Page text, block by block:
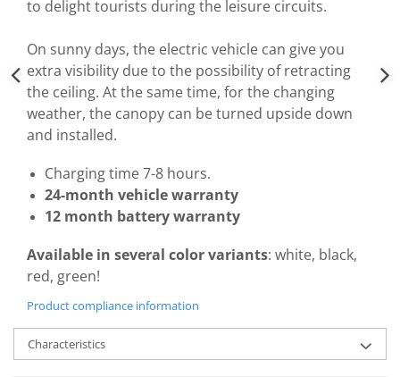
to delight tourists during the leisure circuits.
On sunny days, the electric vehicle can give you
extra visibility due to the possibility of retracting
the ceiling. At the same time, for the changing
weather, the canopy can be turned upside down
and installed.
Charging time 7-8 hours.
24-month vehicle warranty
12 month battery warranty
Available in several color variants: white, black,
red, green!
Product compliance information
Characteristics